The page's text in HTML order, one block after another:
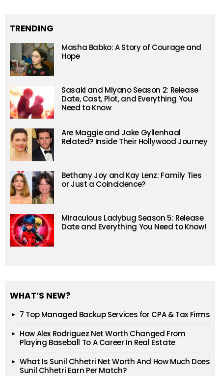
TRENDING
Masha Babko: A Story of Courage and
Hope
Sasaki and Miyano Season 2: Release
Date, Cast, Plot, and Everything You
Need to Know
Are Maggie and Jake Gyllenhaal
Related? Inside Their Hollywood Journey
Bethany Joy and Kay Lenz: Family Ties
or Just a Coincidence?
Miraculous Ladybug Season 5: Release
Date and Everything You Need to Know!
WHAT’S NEW?
7 Top Managed Backup Services for CPA & Tax Firms
How Alex Rodriguez Net Worth Changed From
Playing Baseball To A Career In Real Estate
What Is Sunil Chhetri Net Worth And How Much Does
Sunil Chhetri Earn Per Match?